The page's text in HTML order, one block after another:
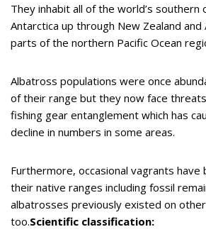
They inhabit all of the world’s southern
Antarctica up through New Zealand and
parts of the northern Pacific Ocean
Albatross populations were once
of their range but they now face
fishing gear entanglement which has
decline in numbers in some areas.
Furthermore, occasional vagrants have
their native ranges including fossil
albatrosses previously existed on
too.Scientific classification: